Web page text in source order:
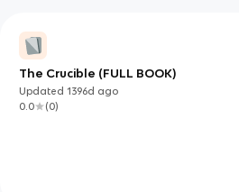
The Crucible (FULL BOOK)
Updated1396d ago
0.0
(0)